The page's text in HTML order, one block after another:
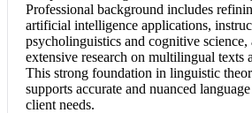
Professional background includes
artificial intelligence applications,
psycholinguistics and cognitive
extensive research on multilingual texts
This strong foundation in linguistic
supports accurate and nuanced
client needs.